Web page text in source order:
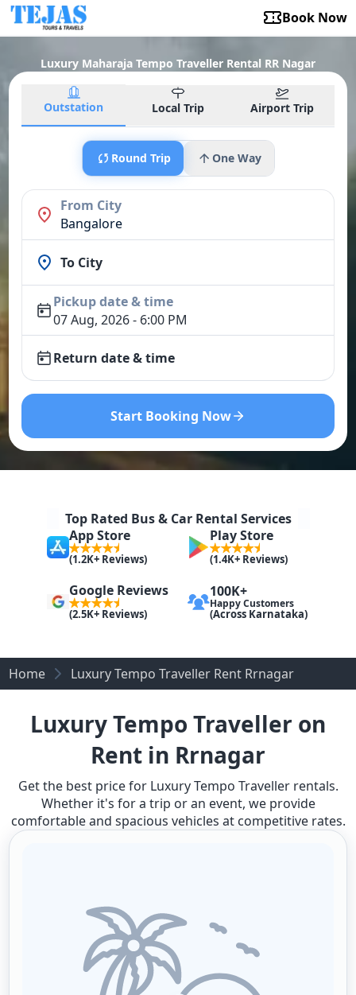
Book Now
Luxury Maharaja Tempo Traveller Rental RR Nagar
Outstation Local Trip Airport Trip
Round Trip One Way
From City
Bangalore
To City
Pickup date & time
07 Aug, 2026 - 6:00 PM
Return date & time
Start Booking Now
Top Rated Bus & Car Rental Services
App Store
(1.2K+ Reviews)
Play Store
(1.4K+ Reviews)
Google Reviews
(2.5K+ Reviews)
100K+
Happy Customers
(Across Karnataka)
Home Luxury Tempo Traveller Rent Rrnagar
Luxury Tempo Traveller on
Rent in Rrnagar
Get the best price for Luxury Tempo Traveller rentals.
Whether it's for a trip or an event, we provide
comfortable and spacious vehicles at competitive rates.